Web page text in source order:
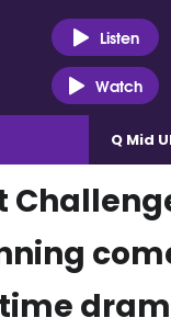
Listen
Watch
Q Mid